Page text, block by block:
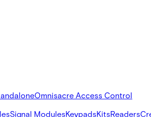
Omnisacre Access Control
Signal ModulesKeypadsKitsReaders